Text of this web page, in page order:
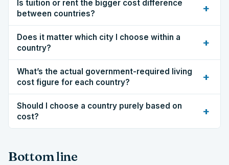
Is tuition or rent the bigger cost difference
between countries?
+
Does it matter which city I choose within a
country?
+
What’s the actual government-required living
cost figure for each country?
+
Should I choose a country purely based on
cost?
+
Bottom line